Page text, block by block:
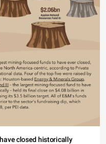
closed historically